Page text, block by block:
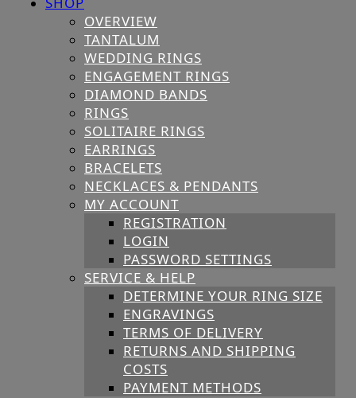
OVERVIEW
TANTALUM
WEDDING RINGS
ENGAGEMENT RINGS
DIAMOND BANDS
RINGS
SOLITAIRE RINGS
EARRINGS
BRACELETS
NECKLACES & PENDANTS
MY ACCOUNT
REGISTRATION
LOGIN
PASSWORD SETTINGS
SERVICE & HELP
DETERMINE YOUR RING SIZE
ENGRAVINGS
TERMS OF DELIVERY
RETURNS AND SHIPPING
COSTS
PAYMENT METHODS